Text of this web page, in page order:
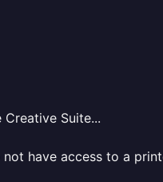
Suite...
have access to a